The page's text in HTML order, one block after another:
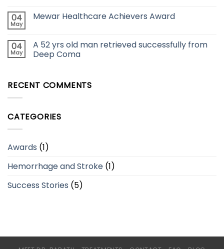
04
May
Mewar Healthcare Achievers Award
04
May
A 52 yrs old man retrieved successfully from
Deep Coma
RECENT COMMENTS
CATEGORIES
Awards (1)
Hemorrhage and Stroke (1)
Success Stories (5)